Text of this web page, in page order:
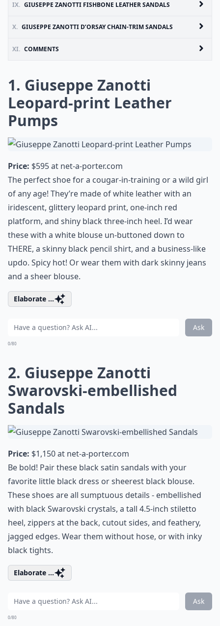
IX. GIUSEPPE ZANOTTI FISHBONE LEATHER SANDALS
X. GIUSEPPE ZANOTTI D’ORSAY CHAIN-TRIM SANDALS
XI. COMMENTS
1. Giuseppe Zanotti
Leopard-print Leather
Pumps
Price: $595 at net-a-porter.com
The perfect shoe for a cougar-in-training or a wild girl
of any age! They’re made of white leather with an
iridescent, glittery leopard print, one-inch red
platform, and shiny black three-inch heel. I’d wear
these with a white blouse un-buttoned down to
THERE, a skinny black pencil shirt, and a business-like
updo. Spicy hot! Or wear them with dark skinny jeans
and a sheer blouse.
Elaborate ...
Ask
0/80
2. Giuseppe Zanotti
Swarovski-embellished
Sandals
Price: $1,150 at net-a-porter.com
Be bold! Pair these black satin sandals with your
favorite little black dress or sheerest black blouse.
These shoes are all sumptuous details - embellished
with black Swarovski crystals, a tall 4.5-inch stiletto
heel, zippers at the back, cutout sides, and feathery,
jagged edges. Wear them without hose, or with inky
black tights.
Elaborate ...
Ask
0/80